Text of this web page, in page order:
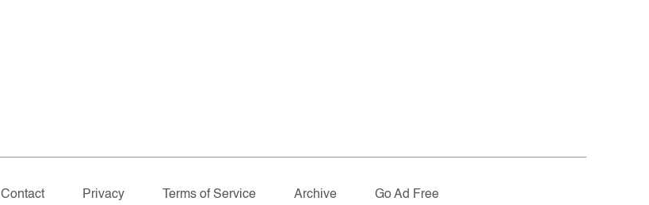
Contact Privacy Terms of Service Archive Go Ad Free